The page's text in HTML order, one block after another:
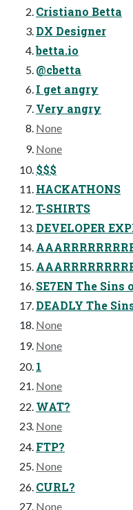
Cristiano Betta
DX Designer
betta.io
@cbetta
I get angry
Very angry
None
None
$$$
HACKATHONS
T-SHIRTS
DEVELOPER
SE7EN The Sins
DEADLY The
None
None
1
None
WAT?
None
FTP?
None
CURL?
None